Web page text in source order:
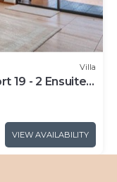
Villa
19 - 2 Ensuite
VIEW AVAILABILITY